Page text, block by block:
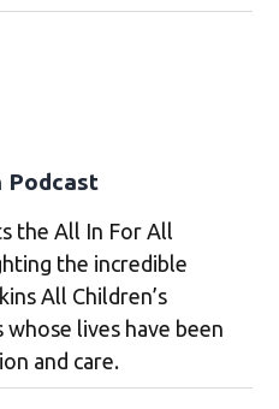
Podcast
the All In For All
the incredible
All Children’s
lives have been
and care.